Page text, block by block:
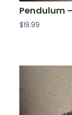
Pendulum
$19.99